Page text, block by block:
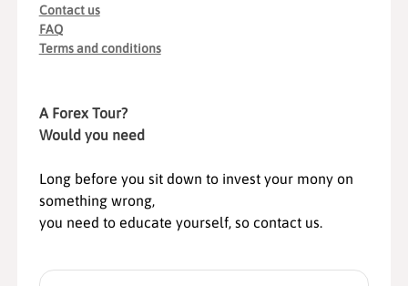
Contact us
FAQ
Terms and conditions
A Forex Tour?
Would you need
Long before you sit down to invest your mony on
something wrong,
you need to educate yourself, so contact us.